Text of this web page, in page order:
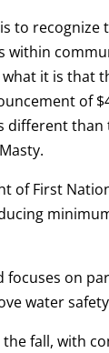
to
within
it is that
of
than
of First
focuses on
water
fall, with